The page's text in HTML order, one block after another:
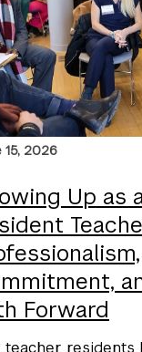
15, 2026
Up as
Forward
teacher residents